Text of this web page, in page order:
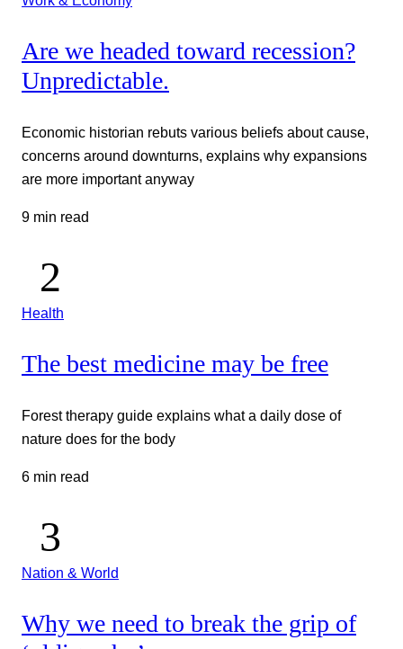
Are we headed toward recession?
Unpredictable.
Economic historian rebuts various beliefs about cause,
concerns around downturns, explains why expansions
are more important anyway
9 min read
Health
The best medicine may be free
Forest therapy guide explains what a daily dose of
nature does for the body
6 min read
Nation & World
Why we need to break the grip of